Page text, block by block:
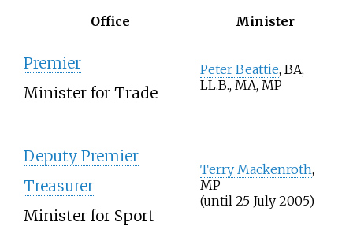
Office Minister
Premier
Minister for Trade
Peter Beattie, BA,
LL.B., MA, MP
Deputy Premier
Treasurer
Minister for Sport
Terry Mackenroth,
MP
(until 25 July 2005)